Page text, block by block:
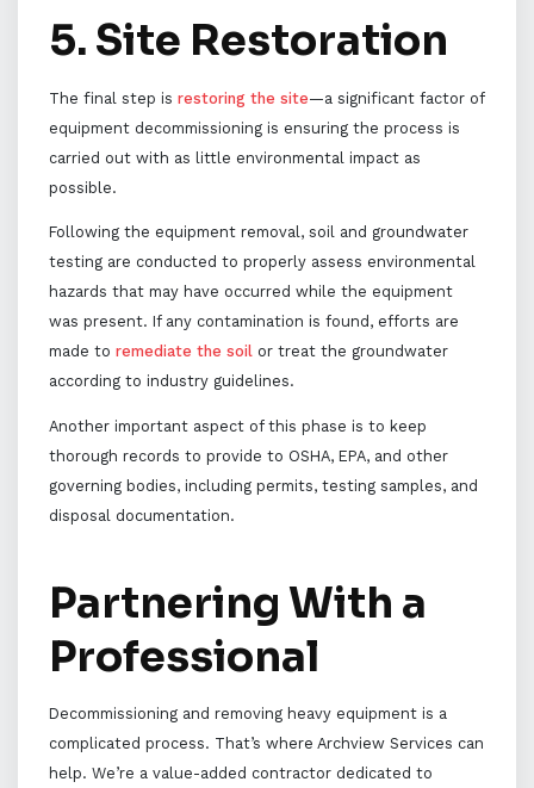
5. Site Restoration
The final step is restoring the site—a significant factor of
equipment decommissioning is ensuring the process is
carried out with as little environmental impact as
possible.
Following the equipment removal, soil and groundwater
testing are conducted to properly assess environmental
hazards that may have occurred while the equipment
was present. If any contamination is found, efforts are
made to remediate the soilor treat the groundwater
according to industry guidelines.
Another important aspect of this phase is to keep
thorough records to provide to OSHA, EPA, and other
governing bodies, including permits, testing samples, and
disposal documentation.
Partnering With a
Professional
Decommissioning and removing heavy equipment is a
complicated process. That’s where Archview Services can
help. We’re a value-added contractor dedicated to